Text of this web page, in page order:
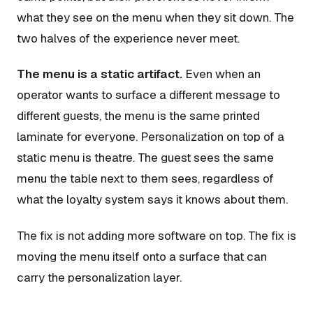
what they see on the menu when they sit down. The
two halves of the experience never meet.
The menu is a static artifact. Even when an
operator wants to surface a different message to
different guests, the menu is the same printed
laminate for everyone. Personalization on top of a
static menu is theatre. The guest sees the same
menu the table next to them sees, regardless of
what the loyalty system says it knows about them.
The fix is not adding more software on top. The fix is
moving the menu itself onto a surface that can
carry the personalization layer.